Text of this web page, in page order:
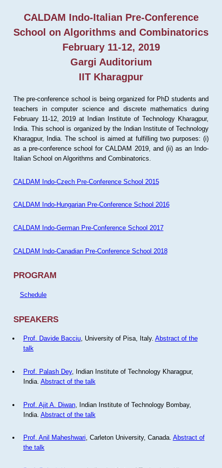
CALDAM Indo-Italian Pre-Conference
School on Algorithms and Combinatorics
February 11-12, 2019
Gargi Auditorium
IIT Kharagpur
The pre-conference school is being organized for PhD students and
teachers in computer science and discrete mathematics during
February 11-12, 2019 at Indian Institute of Technology Kharagpur,
India. This school is organized by the Indian Institute of Technology
Kharagpur, India. The school is aimed at fulfilling two purposes: (i)
as a pre-conference school for CALDAM 2019, and (ii) as an Indo-
Italian School on Algorithms and Combinatorics.
CALDAM Indo-Czech Pre-Conference School 2015
CALDAM Indo-Hungarian Pre-Conference School 2016
CALDAM Indo-German Pre-Conference School 2017
CALDAM Indo-Canadian Pre-Conference School 2018
PROGRAM
Schedule
SPEAKERS
Prof. Davide Bacciu, University of Pisa, Italy. Abstract of the
talk
Prof. Palash Dey, Indian Institute of Technology Kharagpur,
India. Abstract of the talk
Prof. Ajit A. Diwan, Indian Institute of Technology Bombay,
India. Abstract of the talk
Prof. Anil Maheshwari, Carleton University, Canada. Abstract of
the talk